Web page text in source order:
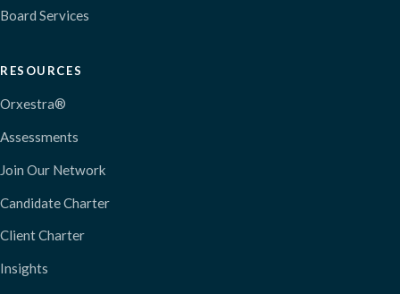
Board Services
RESOURCES
Orxestra®
Assessments
Join Our Network
Candidate Charter
Client Charter
Insights